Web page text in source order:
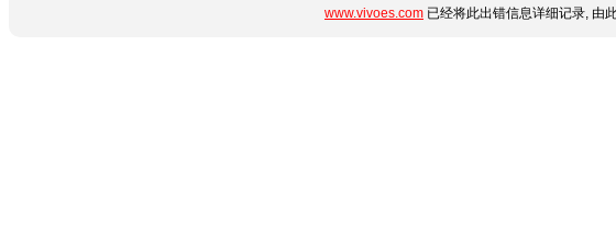
www.vivoes.com 已经将此出错信息详细记录, 由